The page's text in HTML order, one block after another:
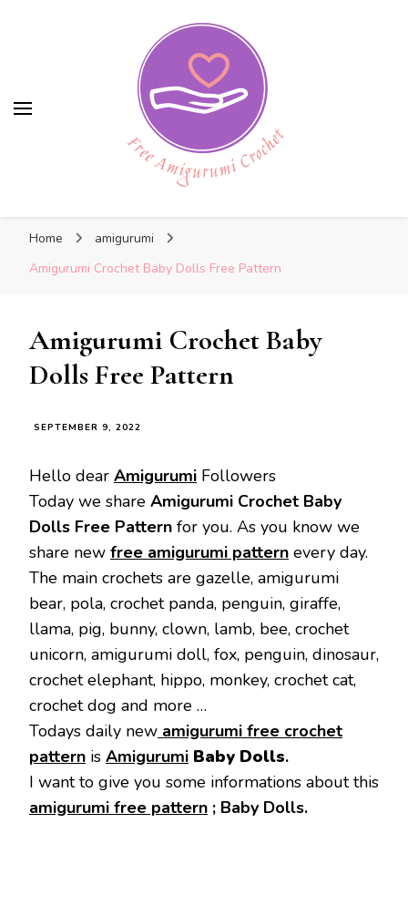
Free Amigurumi Crochet
Home
amigurumi
Amigurumi Crochet Baby Dolls Free Pattern
Amigurumi Crochet Baby
Dolls Free Pattern
SEPTEMBER 9, 2022
Hello dear Amigurumi Followers
Today we share Amigurumi Crochet Baby
Dolls Free Pattern for you. As you know we
share new free amigurumi pattern every day.
The main crochets are gazelle, amigurumi
bear, pola, crochet panda, penguin, giraffe,
llama, pig, bunny, clown, lamb, bee, crochet
unicorn, amigurumi doll, fox, penguin, dinosaur,
crochet elephant, hippo, monkey, crochet cat,
crochet dog and more …
Todays daily new amigurumi free crochet
pattern is Amigurumi Baby Dolls.
I want to give you some informations about this
amigurumi free pattern ; Baby Dolls.